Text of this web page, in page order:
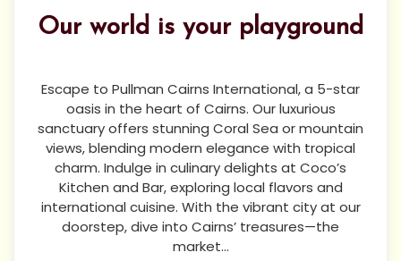
Our world is your playground
Escape to Pullman Cairns International, a 5-star
oasis in the heart of Cairns. Our luxurious
sanctuary offers stunning Coral Sea or mountain
views, blending modern elegance with tropical
charm. Indulge in culinary delights at Coco’s
Kitchen and Bar, exploring local flavors and
international cuisine. With the vibrant city at our
doorstep, dive into Cairns’ treasures—the
market...